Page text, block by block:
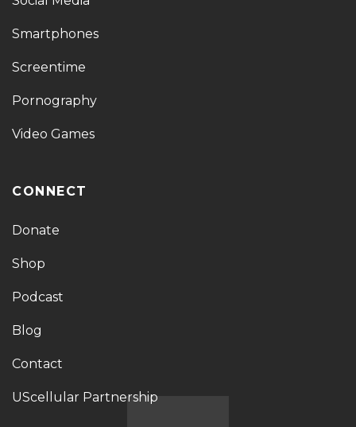
Smartphones
Screentime
Pornography
Video Games
CONNECT
Donate
Shop
Podcast
Blog
Contact
UScellular Partnership